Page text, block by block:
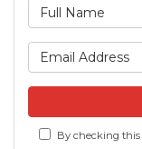
By checking this